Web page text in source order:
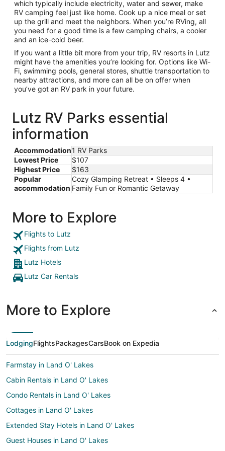
which typically include electricity, water and sewer, make
RV camping feel just like home. Cook up a nice meal or set
up the grill and meet the neighbors. When you’re RVing, all
you need for a good time is a few camping chairs, a cooler
and an ice-cold beer.
If you want a little bit more from your trip, RV resorts in Lutz
might have the amenities you’re looking for. Options like Wi-
Fi, swimming pools, general stores, shuttle transportation to
nearby attractions, and more can all be on offer when
you’ve got an RV park in your future.
Lutz RV Parks essential
information
Accommodation1 RV Parks
Lowest Price
$107
Highest Price
$163
Popular
accommodation
Cozy Glamping Retreat • Sleeps 4 •
Family Fun or Romantic Getaway
More to Explore
Flights to Lutz
Flights from Lutz
Lutz Hotels
Lutz Car Rentals
More to Explore
LodgingFlightsPackagesCarsBook on Expedia
Farmstay in Land O' Lakes
Cabin Rentals in Land O' Lakes
Condo Rentals in Land O' Lakes
Cottages in Land O' Lakes
Extended Stay Hotels in Land O' Lakes
Guest Houses in Land O' Lakes